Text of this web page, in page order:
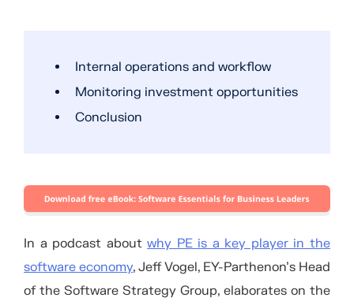
Internal operations and workflow
Monitoring investment opportunities
Conclusion
In a podcast aboutwhy PE is a key player in the
software economy, Jeff Vogel, EY-Parthenon’s Head
of the Software Strategy Group, elaborates on the